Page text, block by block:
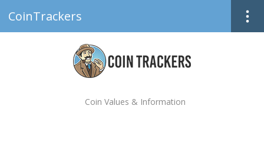
CoinTrackers
Coin Values & Information